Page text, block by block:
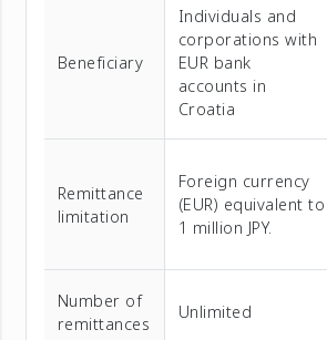
Beneficiary
Individuals and
corporations with
EUR bank
accounts in
Croatia
Remittance
limitation
Foreign currency
(EUR) equivalent to
1 million JPY.
Number of
remittances
Unlimited